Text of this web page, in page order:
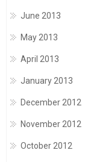
June 2013
May 2013
April 2013
January 2013
December 2012
November 2012
October 2012